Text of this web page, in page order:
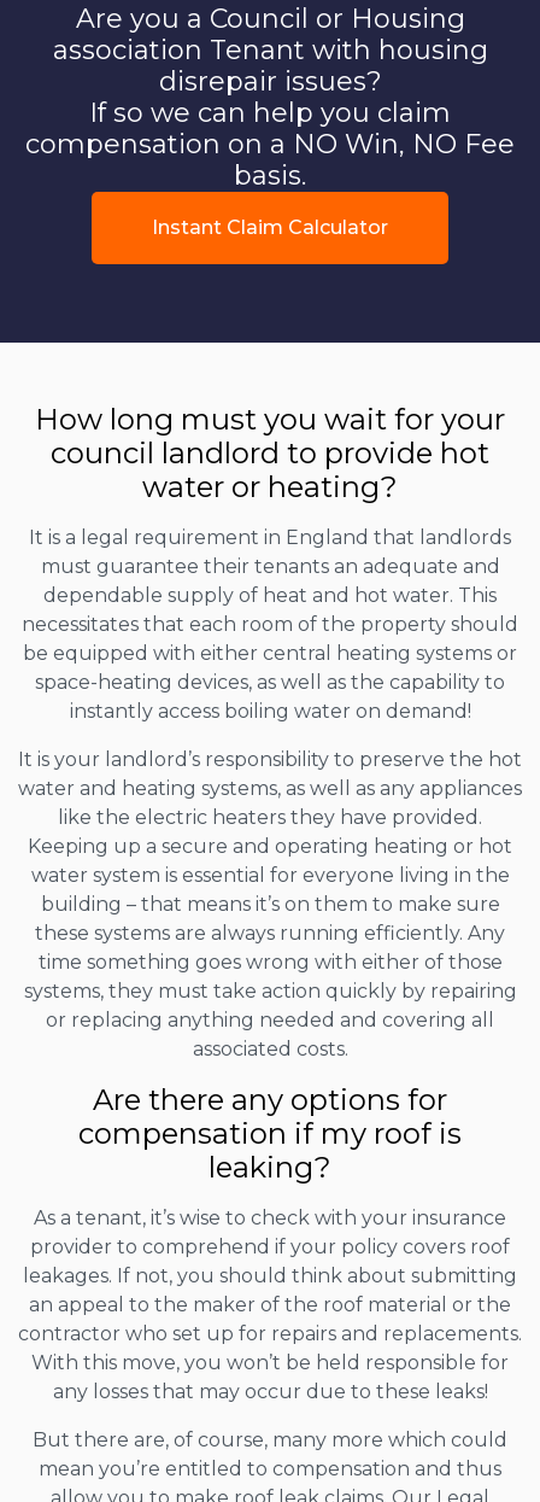
Are you a Council or Housing
association Tenant with housing
disrepair issues?
If so we can help you claim
compensation on a NO Win, NO Fee
basis.
Instant Claim Calculator
How long must you wait for your
council landlord to provide hot
water or heating?
It is a legal requirement in England that landlords
must guarantee their tenants an adequate and
dependable supply of heat and hot water. This
necessitates that each room of the property should
be equipped with either central heating systems or
space-heating devices, as well as the capability to
instantly access boiling water on demand!
It is your landlord’s responsibility to preserve the hot
water and heating systems, as well as any appliances
like the electric heaters they have provided.
Keeping up a secure and operating heating or hot
water system is essential for everyone living in the
building – that means it’s on them to make sure
these systems are always running efficiently. Any
time something goes wrong with either of those
systems, they must take action quickly by repairing
or replacing anything needed and covering all
associated costs.
Are there any options for
compensation if my roof is
leaking?
As a tenant, it’s wise to check with your insurance
provider to comprehend if your policy covers roof
leakages. If not, you should think about submitting
an appeal to the maker of the roof material or the
contractor who set up for repairs and replacements.
With this move, you won’t be held responsible for
any losses that may occur due to these leaks!
But there are, of course, many more which could
mean you’re entitled to compensation and thus